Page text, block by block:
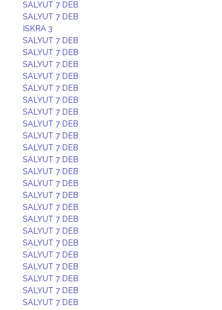
SALYUT 7 DEB
SALYUT 7 DEB
ISKRA 3
SALYUT 7 DEB
SALYUT 7 DEB
SALYUT 7 DEB
SALYUT 7 DEB
SALYUT 7 DEB
SALYUT 7 DEB
SALYUT 7 DEB
SALYUT 7 DEB
SALYUT 7 DEB
SALYUT 7 DEB
SALYUT 7 DEB
SALYUT 7 DEB
SALYUT 7 DEB
SALYUT 7 DEB
SALYUT 7 DEB
SALYUT 7 DEB
SALYUT 7 DEB
SALYUT 7 DEB
SALYUT 7 DEB
SALYUT 7 DEB
SALYUT 7 DEB
SALYUT 7 DEB
SALYUT 7 DEB